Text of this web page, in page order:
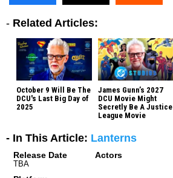
- Related Articles:
October 9 Will Be The
DCU's Last Big Day of
2025
James Gunn’s 2027
DCU Movie Might
Secretly Be A Justice
League Movie
- In This Article: Lanterns
Release Date
TBA
Actors